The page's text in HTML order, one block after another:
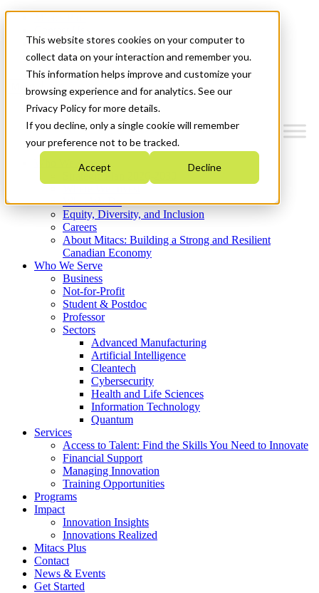
This website stores cookies on your computer to
collect data on your interaction and remember you.
This information helps improve and customize your
browsing experience and for analytics. See our
Privacy Policy for more details.
If you decline, only a single cookie will remember
your preference not to be tracked.
Accept Decline
News & Events
Get Started
Menu
Who We Are
Strategic Plan 2026-2030
What We Do
Equity, Diversity, and Inclusion
Careers
About Mitacs: Building a Strong and Resilient
Canadian Economy
Who We Serve
Business
Not-for-Profit
Student & Postdoc
Professor
Sectors
Advanced Manufacturing
Artificial Intelligence
Cleantech
Cybersecurity
Health and Life Sciences
Information Technology
Quantum
Services
Access to Talent: Find the Skills You Need to Innovate
Financial Support
Managing Innovation
Training Opportunities
Programs
Impact
Innovation Insights
Innovations Realized
Mitacs Plus
Contact
News & Events
Get Started